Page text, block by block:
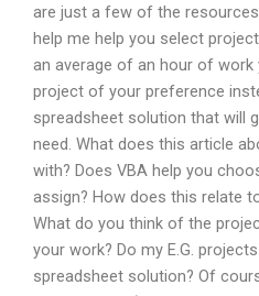
are just a few of the
help me help you select
an average of an hour of
project of your preference
spreadsheet solution that will
need. What does this article
with? Does VBA help you
assign? How does this relate
What do you think of the
your work? Do my E.G.
spreadsheet solution? Of